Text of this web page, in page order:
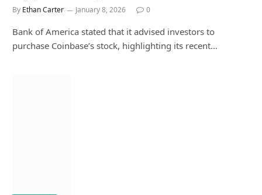
By Ethan Carter January 8, 2026 0
Bank of America stated that it advised investors to
purchase Coinbase’s stock, highlighting its recent…